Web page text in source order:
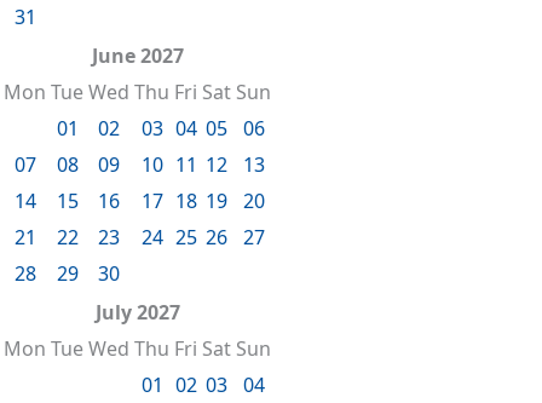
31
June 2027
Mon TueWed Thu Fri Sat Sun
01
02 03 04 05 06
07
08 09 10 11 12
13
14
15 16 17 18 19 20
21
22 23 24 25 26 27
28
29
30
July 2027
Mon TueWed Thu Fri Sat Sun
01 02 03 04